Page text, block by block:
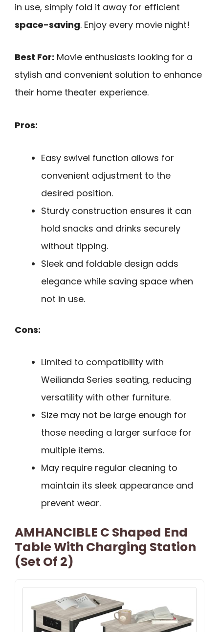
in use, simply fold it away for efficient
space-saving. Enjoy every movie night!
Best For: Movie enthusiasts looking for a
stylish and convenient solution to enhance
their home theater experience.
Pros:
Easy swivel function allows for
convenient adjustment to the
desired position.
Sturdy construction ensures it can
hold snacks and drinks securely
without tipping.
Sleek and foldable design adds
elegance while saving space when
not in use.
Cons:
Limited to compatibility with
Weilianda Series seating, reducing
versatility with other furniture.
Size may not be large enough for
those needing a larger surface for
multiple items.
May require regular cleaning to
maintain its sleek appearance and
prevent wear.
AMHANCIBLE C Shaped End
Table With Charging Station
(Set Of 2)